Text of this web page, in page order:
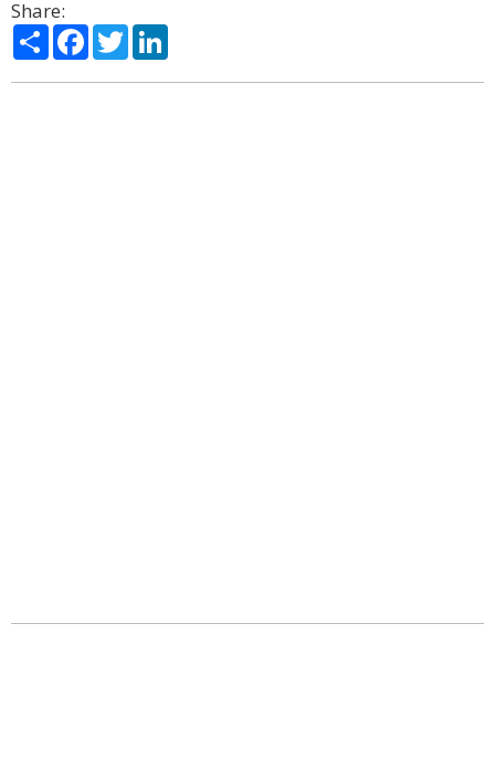
Share:
ShareFacebook
Twitter